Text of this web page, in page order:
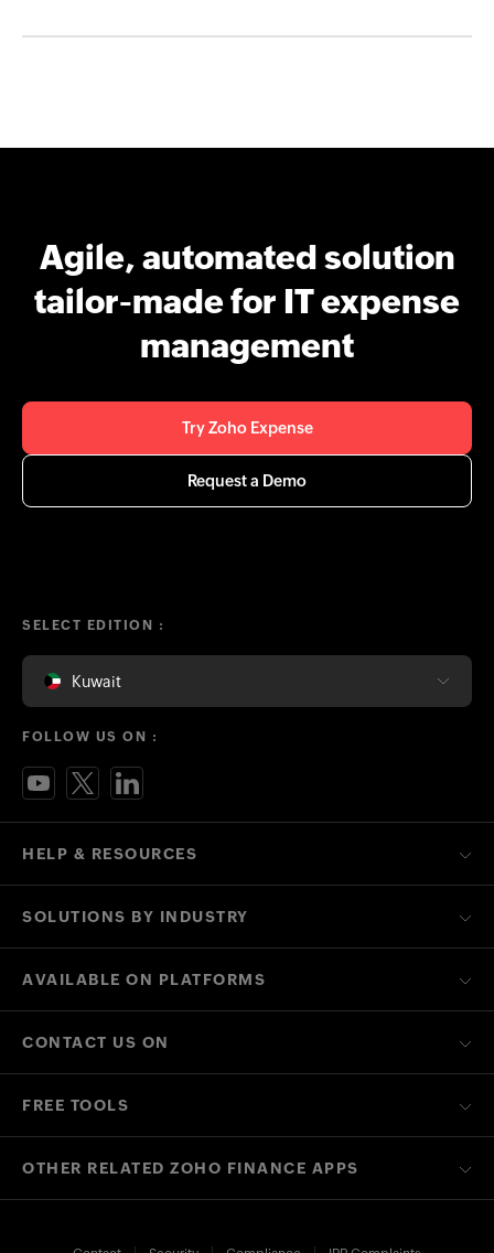
Agile, automated solution
tailor-made for IT expense
management
Try Zoho Expense
Request a Demo
HELP & RESOURCES
SOLUTIONS BY INDUSTRY
AVAILABLE ON PLATFORMS
CONTACT US ON
FREE TOOLS
SELECT EDITION :
Kuwait
FOLLOW US ON :
OTHER RELATED ZOHO FINANCE APPS